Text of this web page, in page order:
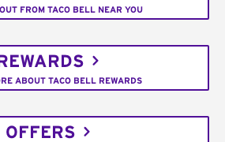
FROM TACO BELL NEAR YOU
ABOUT TACO BELL REWARDS
OFFERS